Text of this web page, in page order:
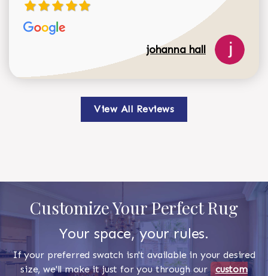
johanna hall
View All Reviews
Customize Your Perfect Rug
Your space, your rules.
If your preferred swatch isn't available in your desired
size, we'll make it just for you through our custom